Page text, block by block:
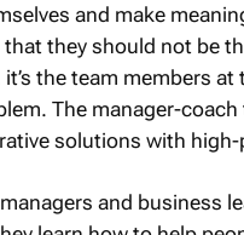
and make
that they should not be
it’s the team members
The manager-
solutions with
and business